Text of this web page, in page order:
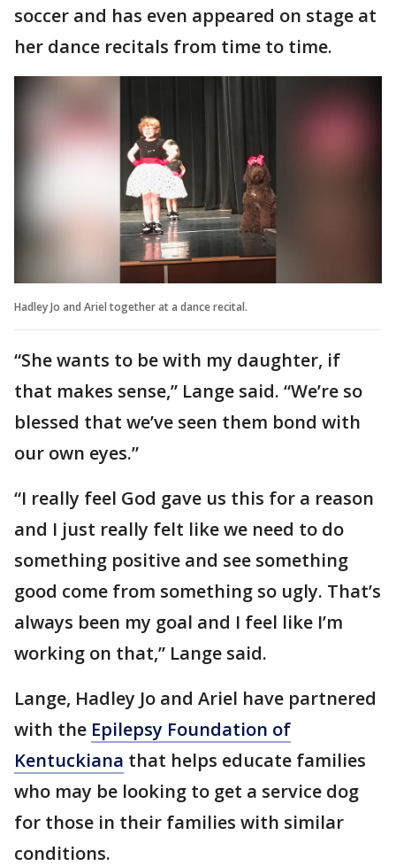
soccer and has even appeared on stage at
her dance recitals from time to time.
Hadley Jo and Ariel together at a dance recital.
“She wants to be with my daughter, if
that makes sense,” Lange said. “We’re so
blessed that we’ve seen them bond with
our own eyes.”
“I really feel God gave us this for a reason
and I just really felt like we need to do
something positive and see something
good come from something so ugly. That’s
always been my goal and I feel like I’m
working on that,” Lange said.
Lange, Hadley Jo and Ariel have partnered
with the Epilepsy Foundation of
Kentuckiana that helps educate families
who may be looking to get a service dog
for those in their families with similar
conditions.